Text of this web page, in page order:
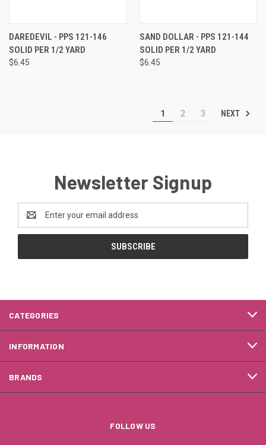
DAREDEVIL - PPS 121-146
SOLID PER 1/2 YARD
$6.45
SAND DOLLAR - PPS 121-144
SOLID PER 1/2 YARD
$6.45
1 2 3 NEXT
Newsletter Signup
Address
CATEGORIES
INFORMATION
BRANDS
FOLLOW US